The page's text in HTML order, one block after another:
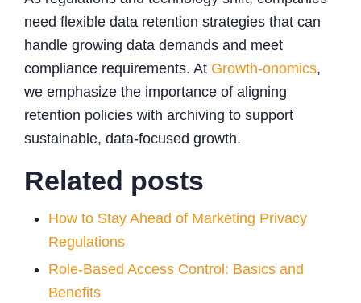
need flexible data retention strategies that can
handle growing data demands and meet
compliance requirements. At Growth-onomics,
we emphasize the importance of aligning
retention policies with archiving to support
sustainable, data-focused growth.
Related posts
How to Stay Ahead of Marketing Privacy
Regulations
Role-Based Access Control: Basics and
Benefits